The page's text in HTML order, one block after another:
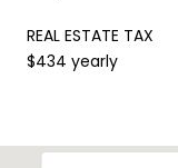
REAL ESTATE TAX
$434 yearly